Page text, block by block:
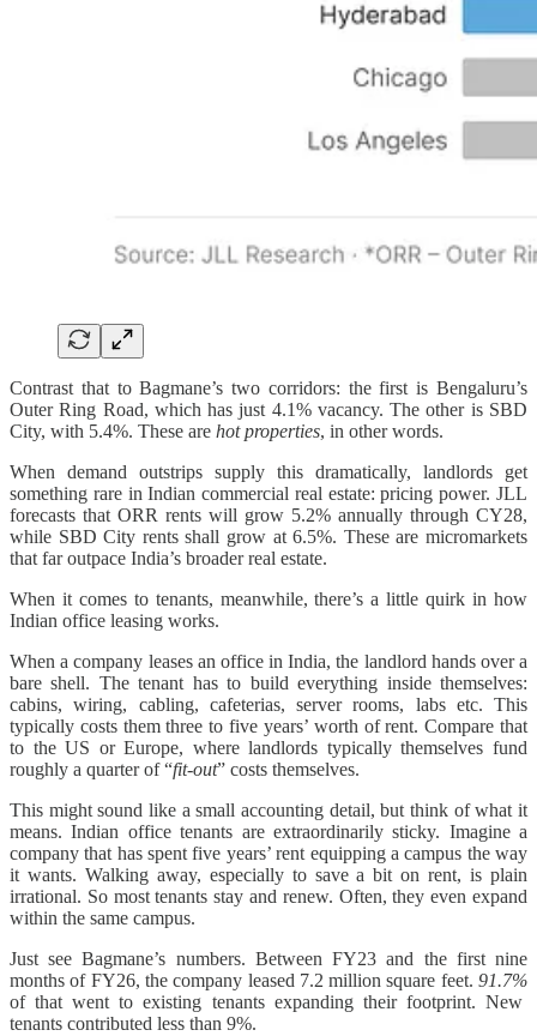
Contrast that to Bagmane’s two corridors: the first is Bengaluru’s
Outer Ring Road, which has just 4.1% vacancy. The other is SBD
City, with 5.4%. These are hot properties, in other words.
When demand outstrips supply this dramatically, landlords get
something rare in Indian commercial real estate: pricing power. JLL
forecasts that ORR rents will grow 5.2% annually through CY28,
while SBD City rents shall grow at 6.5%. These are micromarkets
that far outpace India’s broader real estate.
When it comes to tenants, meanwhile, there’s a little quirk in how
Indian office leasing works.
When a company leases an office in India, the landlord hands over a
bare shell. The tenant has to build everything inside themselves:
cabins, wiring, cabling, cafeterias, server rooms, labs etc. This
typically costs them three to five years’ worth of rent. Compare that
to the US or Europe, where landlords typically themselves fund
roughly a quarter of “fit-out” costs themselves.
This might sound like a small accounting detail, but think of what it
means. Indian office tenants are extraordinarily sticky. Imagine a
company that has spent five years’ rent equipping a campus the way
it wants. Walking away, especially to save a bit on rent, is plain
irrational. So most tenants stay and renew. Often, they even expand
within the same campus.
Just see Bagmane’s numbers. Between FY23 and the first nine
months of FY26, the company leased 7.2 million square feet. 91.7%
of that went to existing tenants expanding their footprint. New
tenants contributed less than 9%.